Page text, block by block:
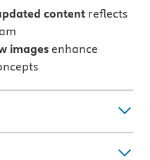
content reflects
images enhance